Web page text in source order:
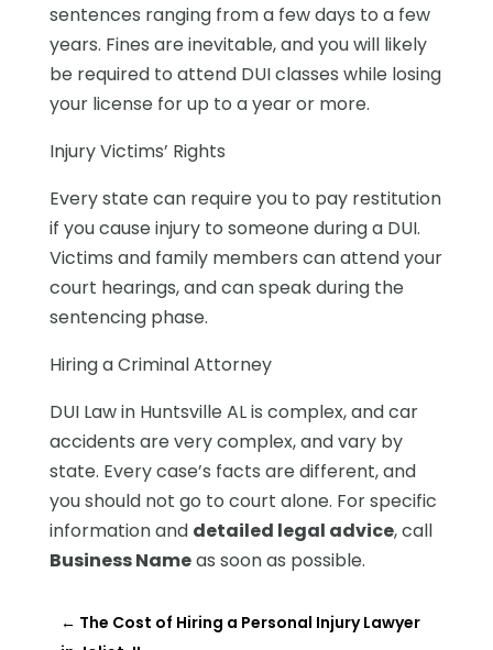
sentences ranging from a few days to a few
years. Fines are inevitable, and you will likely
be required to attend DUI classes while losing
your license for up to a year or more.
Injury Victims’ Rights
Every state can require you to pay restitution
if you cause injury to someone during a DUI.
Victims and family members can attend your
court hearings, and can speak during the
sentencing phase.
Hiring a Criminal Attorney
DUI Law in Huntsville AL is complex, and car
accidents are very complex, and vary by
state. Every case’s facts are different, and
you should not go to court alone. For specific
information and detailed legal advice, call
Business Nameas soon as possible.
← The Cost of Hiring a Personal Injury Lawyer